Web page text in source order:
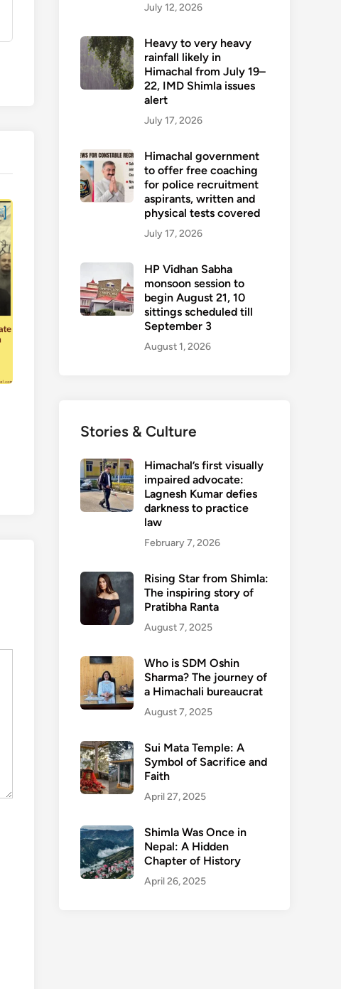
July 12, 2026
Heavy to very heavy
rainfall likely in
Himachal from July 19–
22, IMD Shimla issues
alert
July 17, 2026
Himachal government
to offer free coaching
for police recruitment
aspirants, written and
physical tests covered
July 17, 2026
HP Vidhan Sabha
monsoon session to
begin August 21, 10
sittings scheduled till
September 3
August 1, 2026
Stories & Culture
Himachal’s first visually
impaired advocate:
Lagnesh Kumar defies
darkness to practice
law
February 7, 2026
Rising Star from Shimla:
The inspiring story of
Pratibha Ranta
August 7, 2025
Who is SDM Oshin
Sharma? The journey of
a Himachali bureaucrat
August 7, 2025
Sui Mata Temple: A
Symbol of Sacrifice and
Faith
April 27, 2025
Shimla Was Once in
Nepal: A Hidden
Chapter of History
April 26, 2025